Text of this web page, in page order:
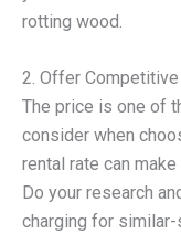
rotting wood.
2. Offer
The price is one of
consider when
rental rate can
Do your research
charging for